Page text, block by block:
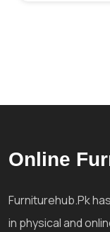
Online
Furniturehub.Pk
in physical and